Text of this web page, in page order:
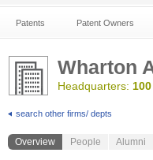
Patents Patent Owners
Wharton
Headquarters:
search other firms/ depts
Overview People Alumni